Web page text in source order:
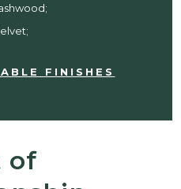
FINISHES
of